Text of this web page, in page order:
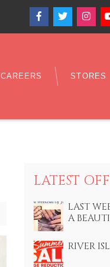
Facebook
Twitter
CAREERS STORES
LATEST
LAST
A
RIVER